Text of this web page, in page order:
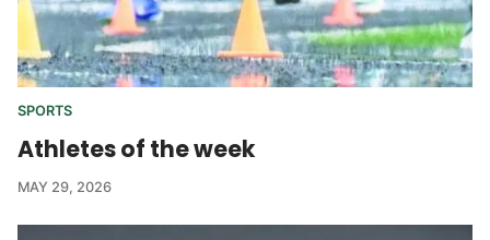
SPORTS
Athletes of the week
MAY 29, 2026